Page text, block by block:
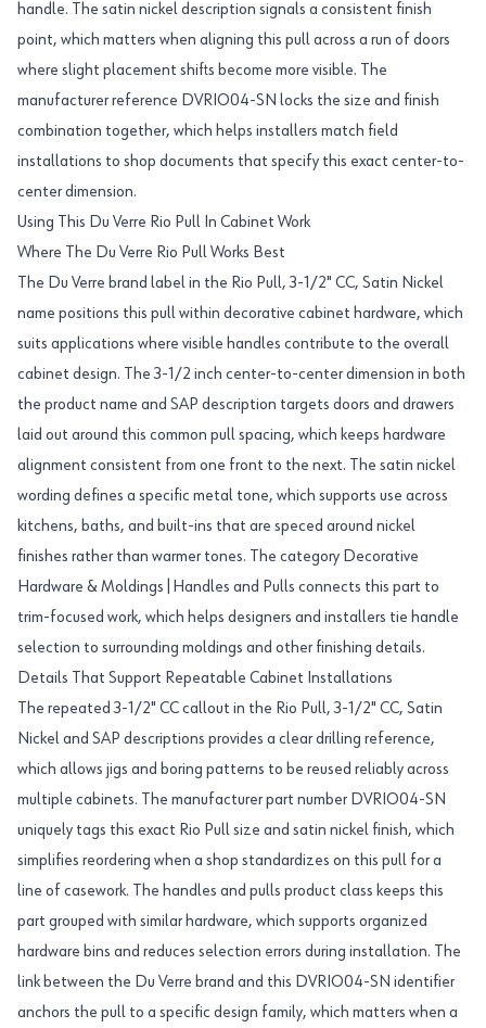
handle. The satin nickel description signals a consistent finish
point, which matters when aligning this pull across a run of doors
where slight placement shifts become more visible. The
manufacturer reference DVRIO04-SN locks the size and finish
combination together, which helps installers match field
installations to shop documents that specify this exact center-to-
center dimension.
Using This Du Verre Rio Pull In Cabinet Work
Where The Du Verre Rio Pull Works Best
The Du Verre brand label in the Rio Pull, 3-1/2" CC, Satin Nickel
name positions this pull within decorative cabinet hardware, which
suits applications where visible handles contribute to the overall
cabinet design. The 3-1/2 inch center-to-center dimension in both
the product name and SAP description targets doors and drawers
laid out around this common pull spacing, which keeps hardware
alignment consistent from one front to the next. The satin nickel
wording defines a specific metal tone, which supports use across
kitchens, baths, and built-ins that are speced around nickel
finishes rather than warmer tones. The category Decorative
Hardware & Moldings|Handles and Pulls connects this part to
trim-focused work, which helps designers and installers tie handle
selection to surrounding moldings and other finishing details.
Details That Support Repeatable Cabinet Installations
The repeated 3-1/2" CC callout in the Rio Pull, 3-1/2" CC, Satin
Nickel and SAP descriptions provides a clear drilling reference,
which allows jigs and boring patterns to be reused reliably across
multiple cabinets. The manufacturer part number DVRIO04-SN
uniquely tags this exact Rio Pull size and satin nickel finish, which
simplifies reordering when a shop standardizes on this pull for a
line of casework. The handles and pulls product class keeps this
part grouped with similar hardware, which supports organized
hardware bins and reduces selection errors during installation. The
link between the Du Verre brand and this DVRIO04-SN identifier
anchors the pull to a specific design family, which matters when a